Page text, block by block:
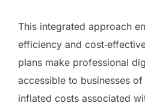
This integrated approach
efficiency and
plans make professional
accessible to businesses
inflated costs associated